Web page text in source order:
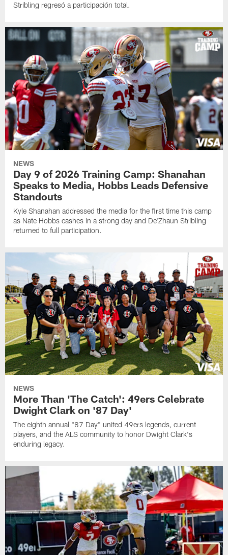
Stribling regresó a participación total.
NEWS
Day 9 of 2026 Training Camp: Shanahan
Speaks to Media, Hobbs Leads Defensive
Standouts
Kyle Shanahan addressed the media for the first time this camp
as Nate Hobbs cashes in a strong day and De'Zhaun Stribling
returned to full participation.
NEWS
More Than 'The Catch': 49ers Celebrate
Dwight Clark on '87 Day'
The eighth annual "87 Day" united 49ers legends, current
players, and the ALS community to honor Dwight Clark's
enduring legacy.